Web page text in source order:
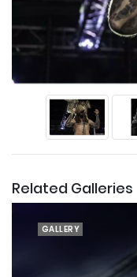
Related Galleries
GALLERY